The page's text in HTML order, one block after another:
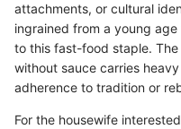
attachments, or cultural
ingrained from a young
to this fast-food staple.
without sauce carries
adherence to tradition or
For the housewife